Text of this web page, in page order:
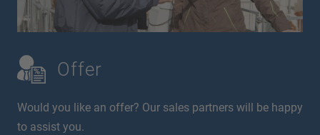
Offer
Would you like an offer? Our sales partners will be happy
to assist you.